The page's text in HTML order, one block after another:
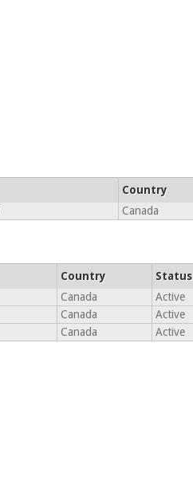
Country
Canada
Country
Status
Canada
Active
Canada
Active
Canada Active